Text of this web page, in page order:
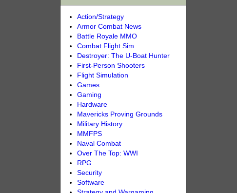
Action/Strategy
Armor Combat News
Battle Royale MMO
Combat Flight Sim
Destroyer: The U-Boat Hunter
First-Person Shooters
Flight Simulation
Games
Gaming
Hardware
Mavericks Proving Grounds
Military History
MMFPS
Naval Combat
Over The Top: WWI
RPG
Security
Software